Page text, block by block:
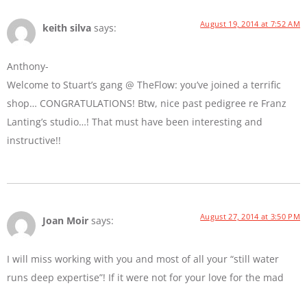
keith silva says: August 19, 2014 at 7:52 AM
Anthony-
Welcome to Stuart’s gang @ TheFlow: you’ve joined a terrific
shop… CONGRATULATIONS! Btw, nice past pedigree re Franz
Lanting’s studio…! That must have been interesting and
instructive!!
Joan Moir says: August 27, 2014 at 3:50 PM
I will miss working with you and most of all your “still water
runs deep expertise”! If it were not for your love for the mad